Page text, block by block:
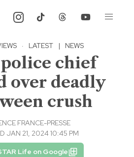
· LATEST | NEWS
chief
over deadly
crush
FRANCE-PRESSE
JAN 21, 2024 10:45 PM
Life on Google